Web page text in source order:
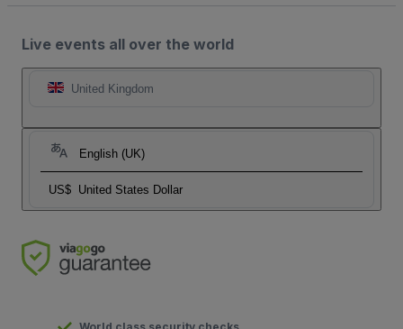
Live events all over the world
United Kingdom
English (UK)
US$ United States Dollar